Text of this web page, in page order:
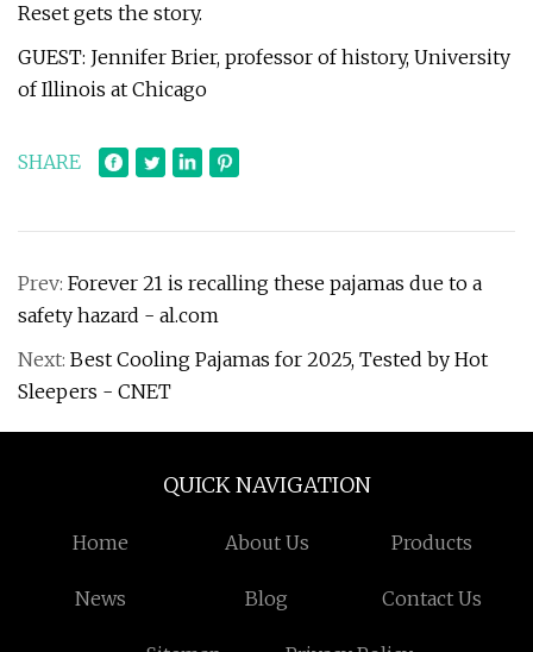
Reset gets the story.
GUEST: Jennifer Brier, professor of history, University
of Illinois at Chicago
SHARE
Prev: Forever 21 is recalling these pajamas due to a
safety hazard - al.com
Next: Best Cooling Pajamas for 2025, Tested by Hot
Sleepers - CNET
QUICK NAVIGATION
Home About Us Products
News Blog Contact Us